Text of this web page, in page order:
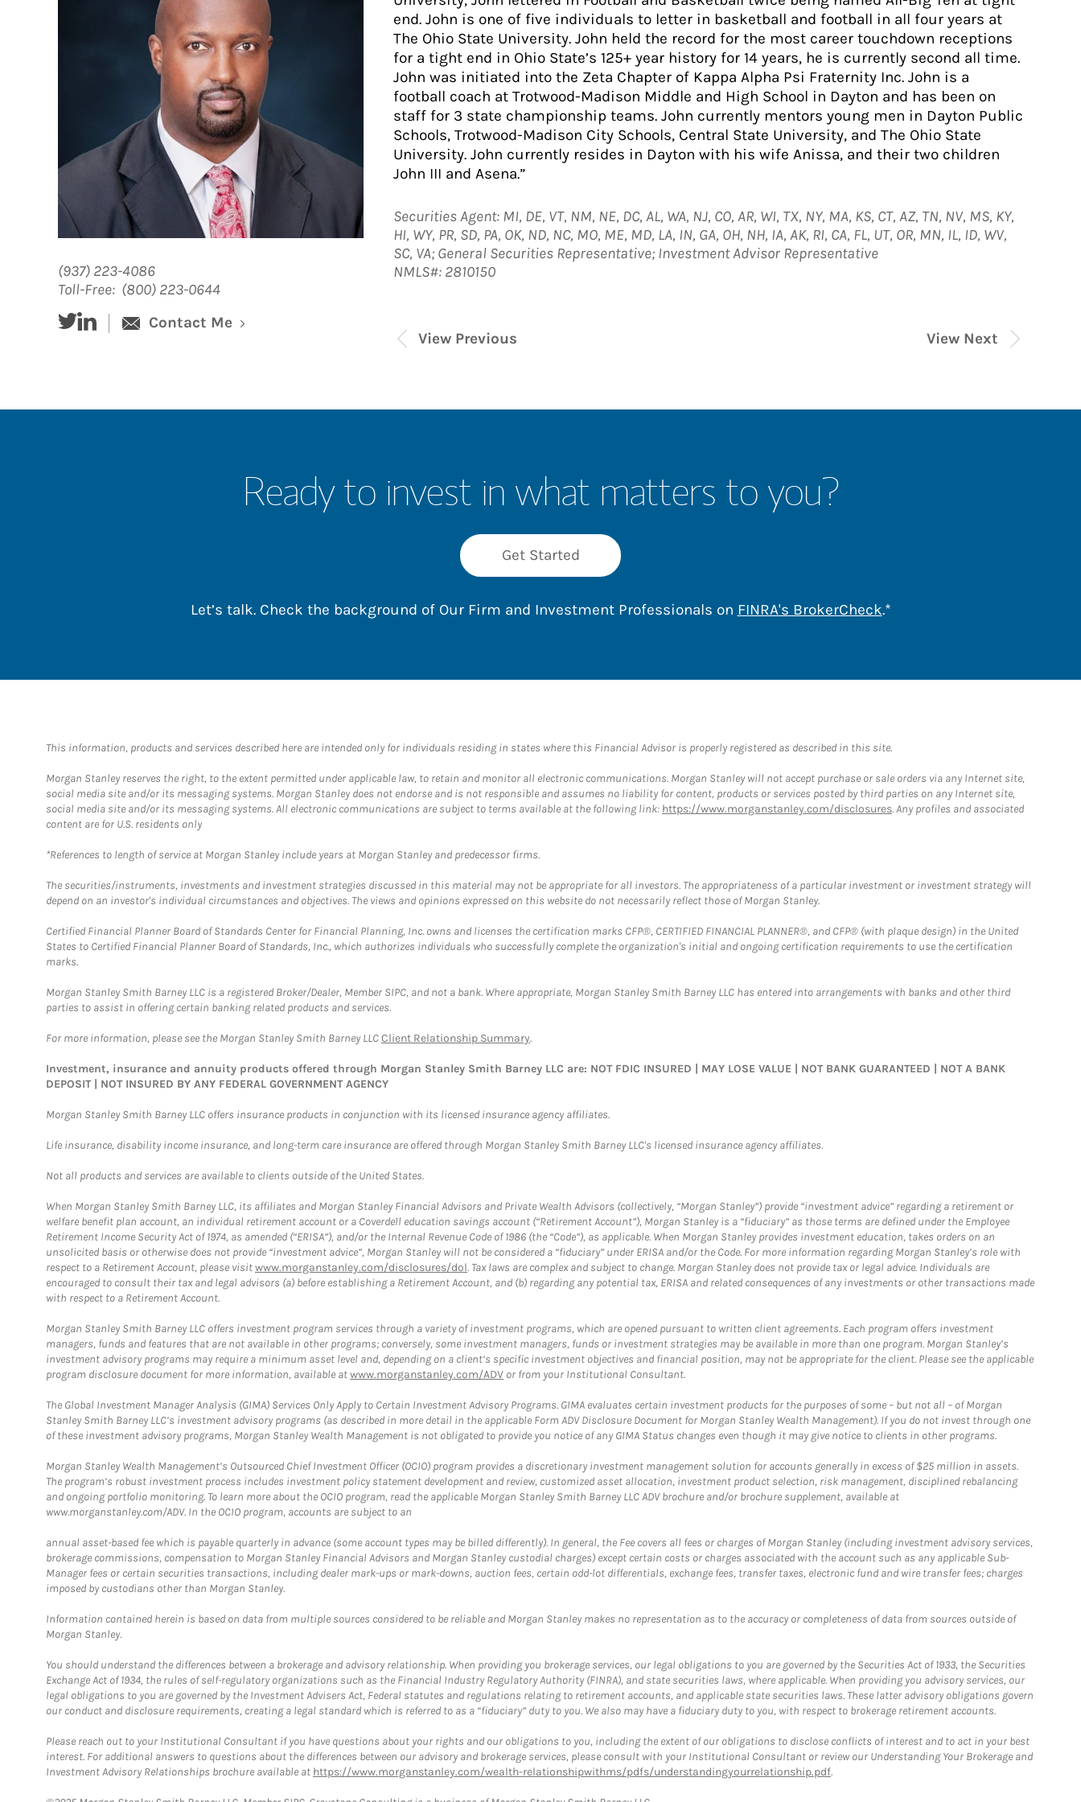
(937) 223-4086
Toll-Free: (800) 223-0644
twitterlinked-in Contact Me
end. John is one of five individuals to letter in basketball and football in all four years at
The Ohio State University. John held the record for the most career touchdown receptions
for a tight end in Ohio State’s 125+ year history for 14 years, he is currently second all time.
John was initiated into the Zeta Chapter of Kappa Alpha Psi Fraternity Inc. John is a
football coach at Trotwood-Madison Middle and High School in Dayton and has been on
staff for 3 state championship teams. John currently mentors young men in Dayton Public
Schools, Trotwood-Madison City Schools, Central State University, and The Ohio State
University. John currently resides in Dayton with his wife Anissa, and their two children
John III and Asena.”
Securities Agent: MI, DE, VT, NM, NE, DC, AL, WA, NJ, CO, AR, WI, TX, NY, MA, KS, CT, AZ, TN, NV, MS, KY,
HI, WY, PR, SD, PA, OK, ND, NC, MO, ME, MD, LA, IN, GA, OH, NH, IA, AK, RI, CA, FL, UT, OR, MN, IL, ID, WV,
SC, VA; General Securities Representative; Investment Advisor Representative
NMLS#: 2810150
View Next
View Previous
Ready to invest in what matters to you?
Get Started
Let’s talk. Check the background of Our Firm and Investment Professionals on FINRA's BrokerCheckLink Opens in New Tab
.*
This information, products and services described here are intended only for individuals residing in states where this Financial Advisor is properly registered as described in this site.
Morgan Stanley reserves the right, to the extent permitted under applicable law, to retain and monitor all electronic communications. Morgan Stanley will not accept purchase or sale orders via any Internet site,
social media site and/or its messaging systems. Morgan Stanley does not endorse and is not responsible and assumes no liability for content, products or services posted by third parties on any Internet site,
social media site and/or its messaging systems. All electronic communications are subject to terms available at the following link: https://www.morganstanley.com/disclosures. Any profiles and associated
content are for U.S. residents only
*References to length of service at Morgan Stanley include years at Morgan Stanley and predecessor firms.
The securities/instruments, investments and investment strategies discussed in this material may not be appropriate for all investors. The appropriateness of a particular investment or investment strategy will
depend on an investor's individual circumstances and objectives. The views and opinions expressed on this website do not necessarily reflect those of Morgan Stanley.
Certified Financial Planner Board of Standards Center for Financial Planning, Inc. owns and licenses the certification marks CFP®, CERTIFIED FINANCIAL PLANNER®, and CFP® (with plaque design) in the United
States to Certified Financial Planner Board of Standards, Inc., which authorizes individuals who successfully complete the organization's initial and ongoing certification requirements to use the certification
marks.
Morgan Stanley Smith Barney LLC is a registered Broker/Dealer, Member SIPC, and not a bank. Where appropriate, Morgan Stanley Smith Barney LLC has entered into arrangements with banks and other third
parties to assist in offering certain banking related products and services.
For more information, please see the Morgan Stanley Smith Barney LLCClient Relationship Summary.
Investment, insurance and annuity products offered through Morgan Stanley Smith Barney LLC are: NOT FDIC INSURED | MAY LOSE VALUE | NOT BANK GUARANTEED | NOT A BANK
DEPOSIT | NOT INSURED BY ANY FEDERAL GOVERNMENT AGENCY
Morgan Stanley Smith Barney LLC offers insurance products in conjunction with its licensed insurance agency affiliates.
Life insurance, disability income insurance, and long-term care insurance are offered through Morgan Stanley Smith Barney LLC's licensed insurance agency affiliates.
Not all products and services are available to clients outside of the United States.
When Morgan Stanley Smith Barney LLC, its affiliates and Morgan Stanley Financial Advisors and Private Wealth Advisors (collectively, “Morgan Stanley”) provide “investment advice” regarding a retirement or
welfare benefit plan account, an individual retirement account or a Coverdell education savings account (“Retirement Account”), Morgan Stanley is a “fiduciary” as those terms are defined under the Employee
Retirement Income Security Act of 1974, as amended (“ERISA”), and/or the Internal Revenue Code of 1986 (the “Code”), as applicable. When Morgan Stanley provides investment education, takes orders on an
unsolicited basis or otherwise does not provide “investment advice”, Morgan Stanley will not be considered a “fiduciary” under ERISA and/or the Code. For more information regarding Morgan Stanley’s role with
respect to a Retirement Account, please visitwww.morganstanley.com/disclosures/dol. Tax laws are complex and subject to change. Morgan Stanley does not provide tax or legal advice. Individuals are
encouraged to consult their tax and legal advisors (a) before establishing a Retirement Account, and (b) regarding any potential tax, ERISA and related consequences of any investments or other transactions made
with respect to a Retirement Account.
Morgan Stanley Smith Barney LLC offers investment program services through a variety of investment programs, which are opened pursuant to written client agreements. Each program offers investment
managers, funds and features that are not available in other programs; conversely, some investment managers, funds or investment strategies may be available in more than one program. Morgan Stanley’s
investment advisory programs may require a minimum asset level and, depending on a client’s specific investment objectives and financial position, may not be appropriate for the client. Please see the applicable
program disclosure document for more information, available atwww.morganstanley.com/ADV or from your Institutional Consultant.
The Global Investment Manager Analysis (GIMA) Services Only Apply to Certain Investment Advisory Programs. GIMA evaluates certain investment products for the purposes of some – but not all – of Morgan
Stanley Smith Barney LLC’s investment advisory programs (as described in more detail in the applicable Form ADV Disclosure Document for Morgan Stanley Wealth Management). If you do not invest through one
of these investment advisory programs, Morgan Stanley Wealth Management is not obligated to provide you notice of any GIMA Status changes even though it may give notice to clients in other programs.
Morgan Stanley Wealth Management’s Outsourced Chief Investment Officer (OCIO) program provides a discretionary investment management solution for accounts generally in excess of $25 million in assets.
The program’s robust investment process includes investment policy statement development and review, customized asset allocation, investment product selection, risk management, disciplined rebalancing
and ongoing portfolio monitoring. To learn more about the OCIO program, read the applicable Morgan Stanley Smith Barney LLC ADV brochure and/or brochure supplement, available at
www.morganstanley.com/ADV. In the OCIO program, accounts are subject to an
annual asset-based fee which is payable quarterly in advance (some account types may be billed differently). In general, the Fee covers all fees or charges of Morgan Stanley (including investment advisory services,
brokerage commissions, compensation to Morgan Stanley Financial Advisors and Morgan Stanley custodial charges) except certain costs or charges associated with the account such as any applicable Sub-
Manager fees or certain securities transactions, including dealer mark-ups or mark-downs, auction fees, certain odd-lot differentials, exchange fees, transfer taxes, electronic fund and wire transfer fees; charges
imposed by custodians other than Morgan Stanley.
Information contained herein is based on data from multiple sources considered to be reliable and Morgan Stanley makes no representation as to the accuracy or completeness of data from sources outside of
Morgan Stanley.
You should understand the differences between a brokerage and advisory relationship. When providing you brokerage services, our legal obligations to you are governed by the Securities Act of 1933, the Securities
Exchange Act of 1934, the rules of self-regulatory organizations such as the Financial Industry Regulatory Authority (FINRA), and state securities laws, where applicable. When providing you advisory services, our
legal obligations to you are governed by the Investment Advisers Act, Federal statutes and regulations relating to retirement accounts, and applicable state securities laws. These latter advisory obligations govern
our conduct and disclosure requirements, creating a legal standard which is referred to as a “fiduciary” duty to you. We also may have a fiduciary duty to you, with respect to brokerage retirement accounts.
Please reach out to your Institutional Consultant if you have questions about your rights and our obligations to you, including the extent of our obligations to disclose conflicts of interest and to act in your best
interest. For additional answers to questions about the differences between our advisory and brokerage services, please consult with your Institutional Consultant or review our Understanding Your Brokerage and
Investment Advisory Relationships brochure available at https://www.morganstanley.com/wealth-relationshipwithms/pdfs/understandingyourrelationship.pdf.